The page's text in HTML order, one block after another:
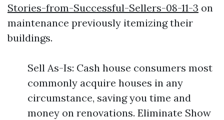
Stories-from-Successful-Sellers-08-11-3 on
maintenance previously itemizing their
buildings.
Sell As-Is: Cash house consumers most
commonly acquire houses in any
circumstance, saving you time and
money on renovations. Eliminate Show